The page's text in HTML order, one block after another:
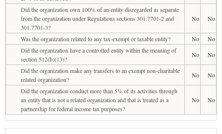
Did the organization own 100% of an entity disregarded as separate
from the organization under Regulations sections 301.7701-2 and
301.7701-3?
No No
Was the organization related to any tax-exempt or taxable entity? No
No
Did the organization have a controlled entity within the meaning of
section 512(b)(13)?
No
No
Did the organization make any transfers to an exempt non-charitable
related organization?
No
No
Did the organization conduct more than 5% of its activities through
an entity that is not a related organization and that is treated as a
partnership for federal income tax purposes?
No No